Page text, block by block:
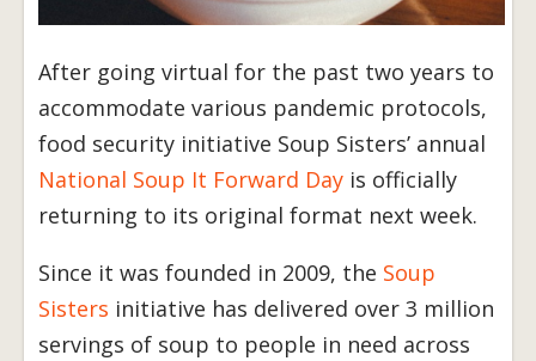
After going virtual for the past two years to
accommodate various pandemic protocols,
food security initiative Soup Sisters’ annual
National Soup It Forward Day is officially
returning to its original format next week.
Since it was founded in 2009, the Soup
Sisters initiative has delivered over 3 million
servings of soup to people in need across